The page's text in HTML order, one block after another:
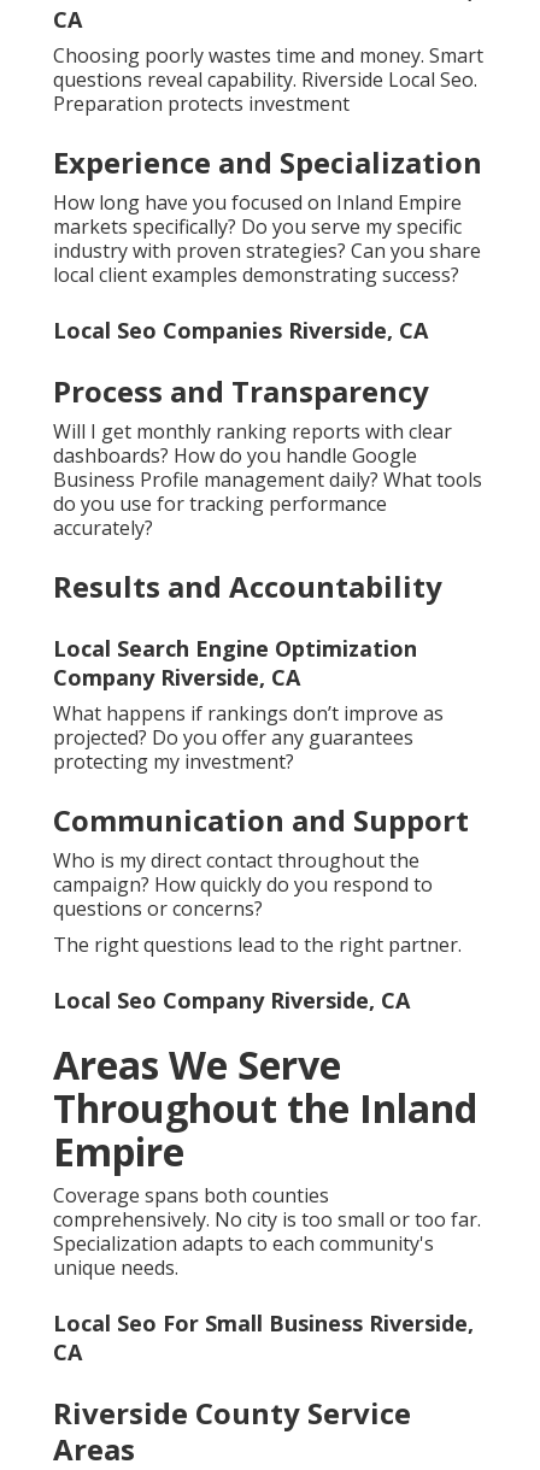
CA
Choosing poorly wastes time and money. Smart
questions reveal capability. Riverside Local Seo.
Preparation protects investment
Experience and Specialization
How long have you focused on Inland Empire
markets specifically? Do you serve my specific
industry with proven strategies? Can you share
local client examples demonstrating success?
Local Seo Companies Riverside, CA
Process and Transparency
Will I get monthly ranking reports with clear
dashboards? How do you handle Google
Business Profile management daily? What tools
do you use for tracking performance
accurately?
Results and Accountability
Local Search Engine Optimization
Company Riverside, CA
What happens if rankings don’t improve as
projected? Do you offer any guarantees
protecting my investment?
Communication and Support
Who is my direct contact throughout the
campaign? How quickly do you respond to
questions or concerns?
The right questions lead to the right partner.
Local Seo Company Riverside, CA
Areas We Serve
Throughout the Inland
Empire
Coverage spans both counties
comprehensively. No city is too small or too far.
Specialization adapts to each community's
unique needs.
Local Seo For Small Business Riverside,
CA
Riverside County Service
Areas